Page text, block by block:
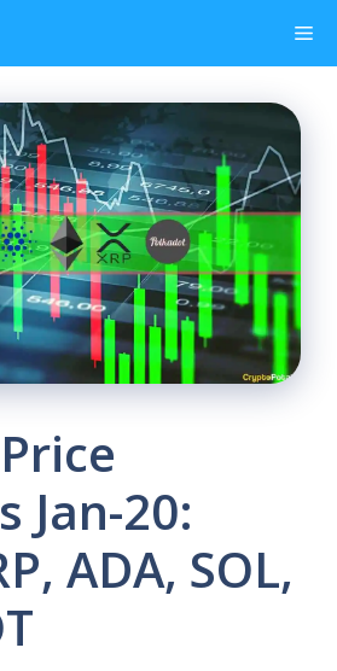
Jan-20:
ADA, SOL,